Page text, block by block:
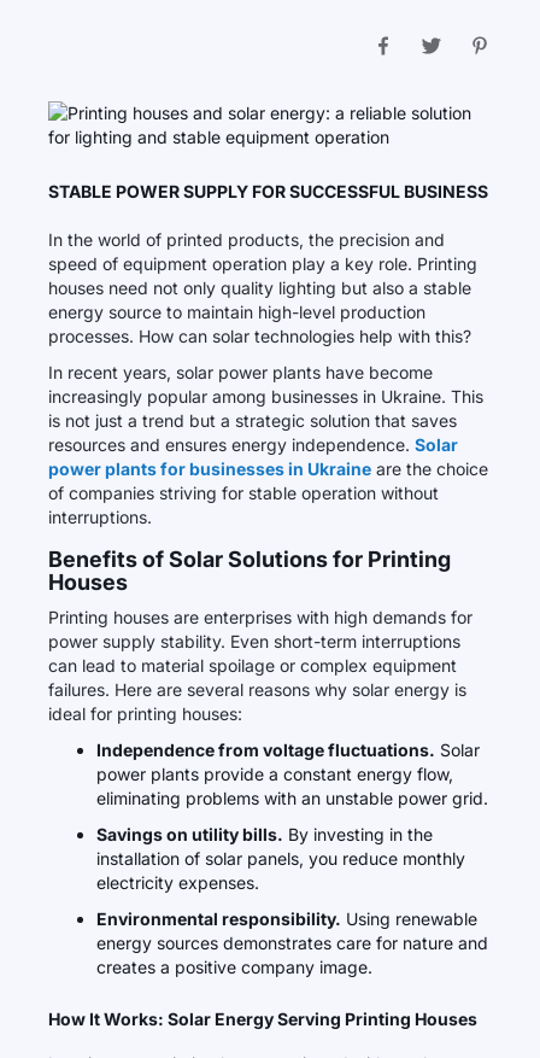
STABLE POWER SUPPLY FOR SUCCESSFUL BUSINESS
In the world of printed products, the precision and
speed of equipment operation play a key role. Printing
houses need not only quality lighting but also a stable
energy source to maintain high-level production
processes. How can solar technologies help with this?
In recent years, solar power plants have become
increasingly popular among businesses in Ukraine. This
is not just a trend but a strategic solution that saves
resources and ensures energy independence. Solar
power plants for businesses in Ukraine are the choice
of companies striving for stable operation without
interruptions.
Benefits of Solar Solutions for Printing
Houses
Printing houses are enterprises with high demands for
power supply stability. Even short-term interruptions
can lead to material spoilage or complex equipment
failures. Here are several reasons why solar energy is
ideal for printing houses:
Independence from voltage fluctuations. Solar
power plants provide a constant energy flow,
eliminating problems with an unstable power grid.
Savings on utility bills. By investing in the
installation of solar panels, you reduce monthly
electricity expenses.
Environmental responsibility. Using renewable
energy sources demonstrates care for nature and
creates a positive company image.
How It Works: Solar Energy Serving Printing Houses